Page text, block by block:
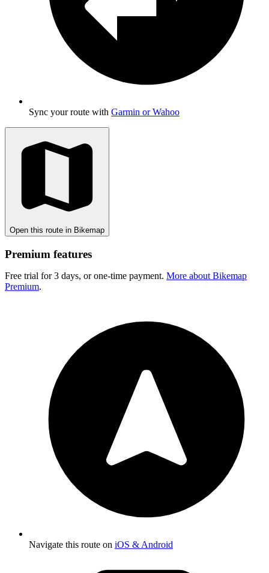
Sync your route with Garmin or Wahoo
Open this route in Bikemap
Premium features
Free trial for 3 days, or one-time payment. More about Bikemap
Premium.
Navigate this route on iOS & Android